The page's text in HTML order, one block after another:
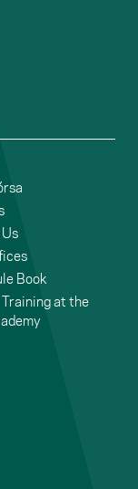
on
Book
at the